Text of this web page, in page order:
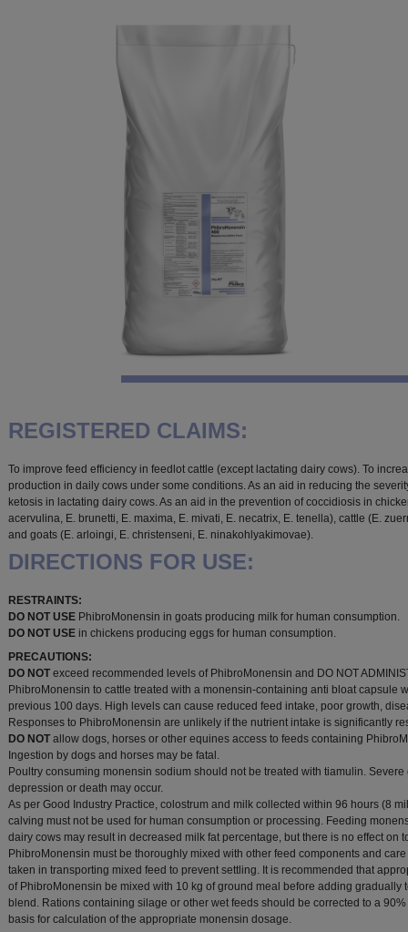
REGISTERED CLAIMS:
To improve feed efficiency in feedlot cattle (except lactating dairy cows). To
production in daily cows under some conditions. As an aid in reducing the
ketosis in lactating dairy cows. As an aid in the prevention of coccidiosis in
acervulina, E. brunetti, E. maxima, E. mivati, E. necatrix, E. tenella), cattle (E.
and goats (E. arloingi, E. christenseni, E. ninakohlyakimovae).
DIRECTIONS FOR USE:
RESTRAINTS:
DO NOT USE PhibroMonensin in goats producing milk for human consumption.
DO NOT USE in chickens producing eggs for human consumption.
PRECAUTIONS:
DO NOT exceed recommended levels of PhibroMonensin and DO NOT
PhibroMonensin to cattle treated with a monensin-containing anti bloat capsule
previous 100 days. High levels can cause reduced feed intake, poor growth,
Responses to PhibroMonensin are unlikely if the nutrient intake is significantly
DO NOT allow dogs, horses or other equines access to feeds containing
Ingestion by dogs and horses may be fatal.
Poultry consuming monensin sodium should not be treated with tiamulin. Severe
depression or death may occur.
As per Good Industry Practice, colostrum and milk collected within 96 hours (8
calving must not be used for human consumption or processing. Feeding
dairy cows may result in decreased milk fat percentage, but there is no effect on
PhibroMonensin must be thoroughly mixed with other feed components and
taken in transporting mixed feed to prevent settling. It is recommended that
of PhibroMonensin be mixed with 10 kg of ground meal before adding gradually
blend. Rations containing silage or other wet feeds should be corrected to a
basis for calculation of the appropriate monensin dosage.